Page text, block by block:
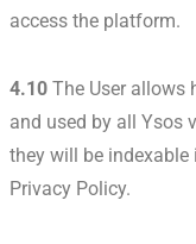
access the platform.
4.10 The User allows
and used by all Ysos
they will be indexable
Privacy Policy.